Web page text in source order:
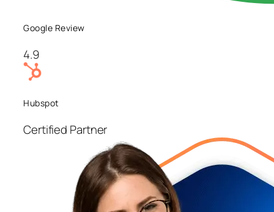
Google Review
4.9
Hubspot
Certified Partner